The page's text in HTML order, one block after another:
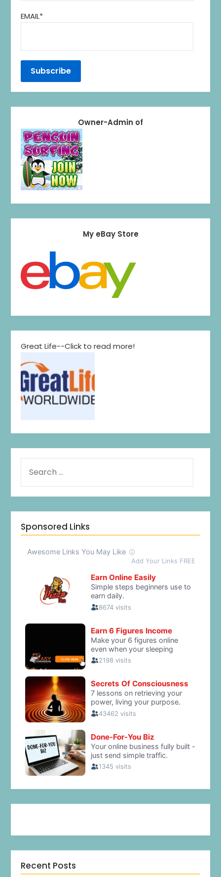
EMAIL*
Owner-Admin of
My eBay Store
Great Life--Click to read more!
Sponsored Links
Recent Posts